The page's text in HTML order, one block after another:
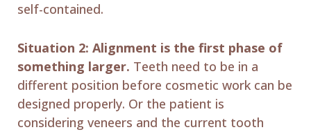
self-contained.
Situation 2: Alignment is the first phase of
something larger. Teeth need to be in a
different position before cosmetic work can be
designed properly. Or the patient is
considering veneers and the current tooth